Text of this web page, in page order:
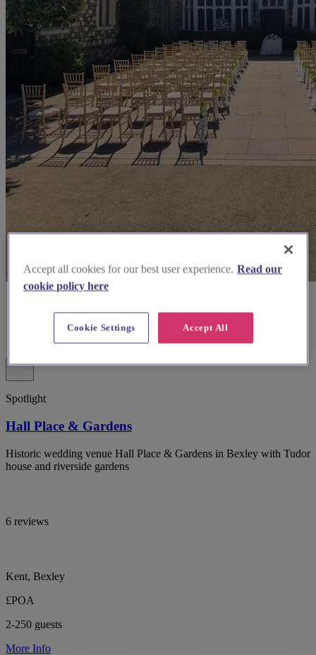
Spotlight
Hall Place & Gardens
Historic wedding venue Hall Place & Gardens in Bexley with Tudor
house and riverside gardens
6 reviews
Kent, Bexley
£POA
2-250 guests
More Info
Accept all cookies for our best user experience. Read our
cookie policy here
Accept All
Cookie Settings